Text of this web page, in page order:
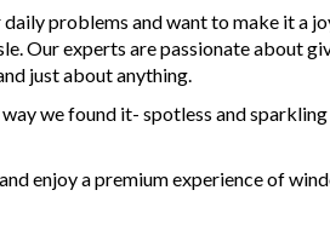
problems and want to make it a
Our experts are passionate about
just about anything.
we found it- spotless and
enjoy a premium experience of